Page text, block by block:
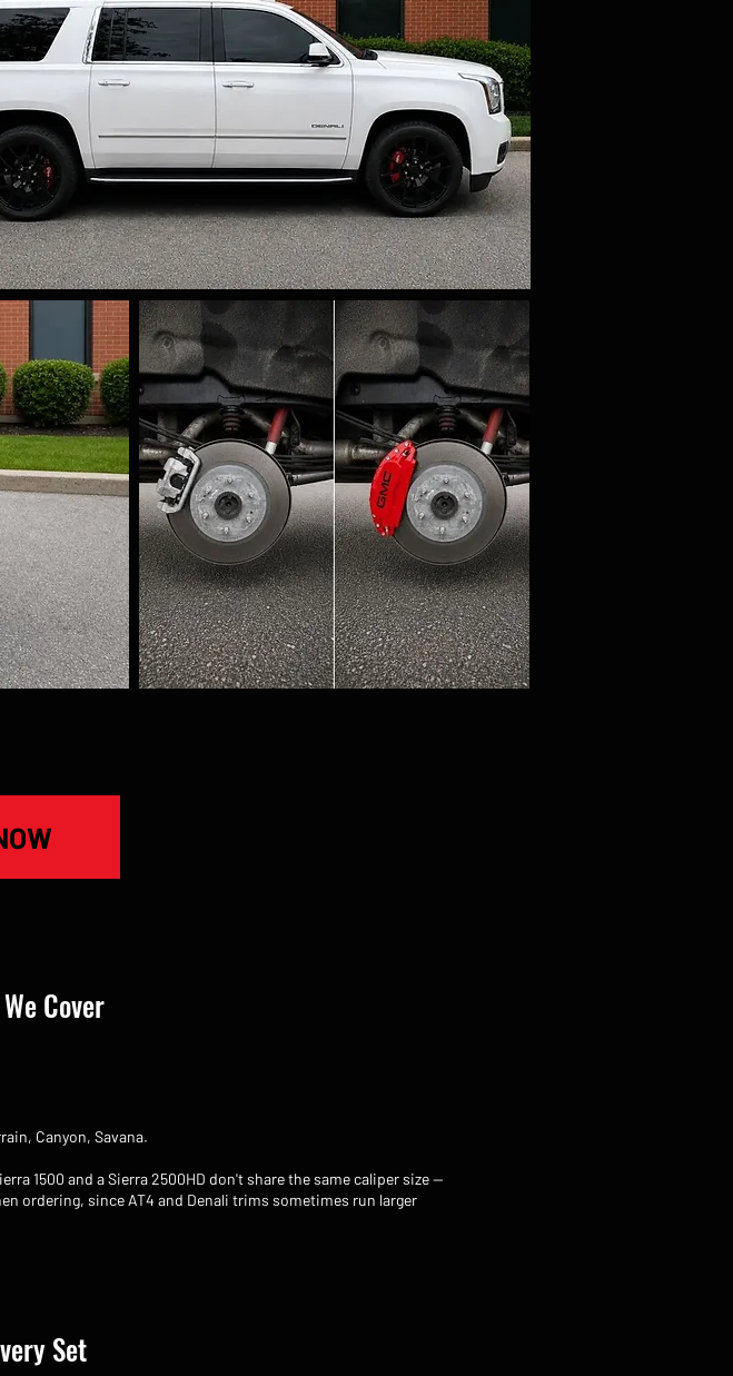
Cover
Canyon, Savana.
1500 and a Sierra 2500HD don't share the same caliper size —
ordering, since AT4 and Denali trims sometimes run larger
Set